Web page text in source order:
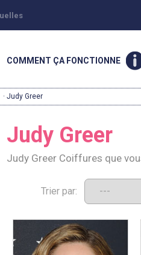
COMMENT ÇA FONCTIONNE
· Judy Greer
Judy Greer
Judy Greer Coiffures que
Trier par: